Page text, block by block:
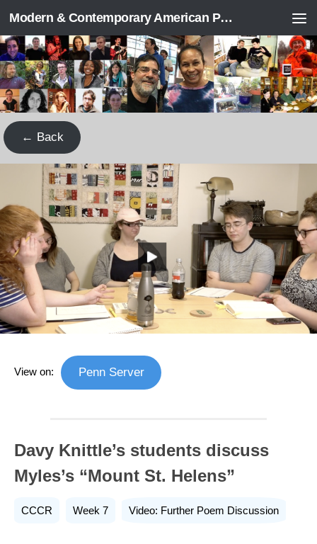
Skip to content Modern & Contemporary American Poetry (“ModPo”)
← Back
View on: Penn Server
Davy Knittle’s students discuss
Myles’s “Mount St. Helens”
CCCR Week 7 Video: Further Poem Discussion